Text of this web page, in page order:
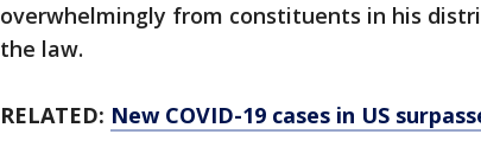
overwhelmingly from constituents in his
the law.
RELATED: New COVID-19 cases in US